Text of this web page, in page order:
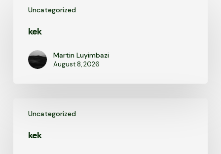
Uncategorized
kek
Martin Luyimbazi
August 8, 2026
Uncategorized
kek